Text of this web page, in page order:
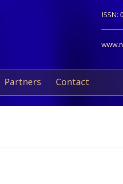
ISSN:
Partners Contact